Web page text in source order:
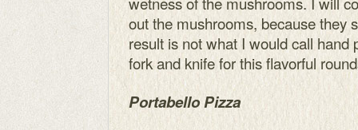
out the mushrooms, because they
result is not what I would call hand
fork and knife for this flavorful
Portabello Pizza